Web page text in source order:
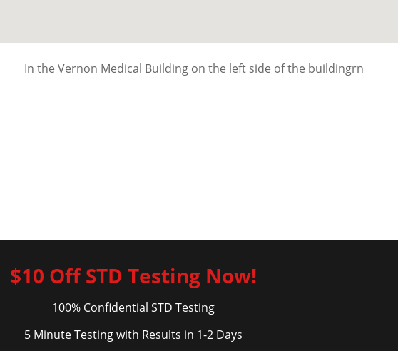
In the Vernon Medical Building on the left side of the buildingrn
$10 Off STD Testing Now!
100% Confidential STD Testing
5 Minute Testing with Results in 1-2 Days